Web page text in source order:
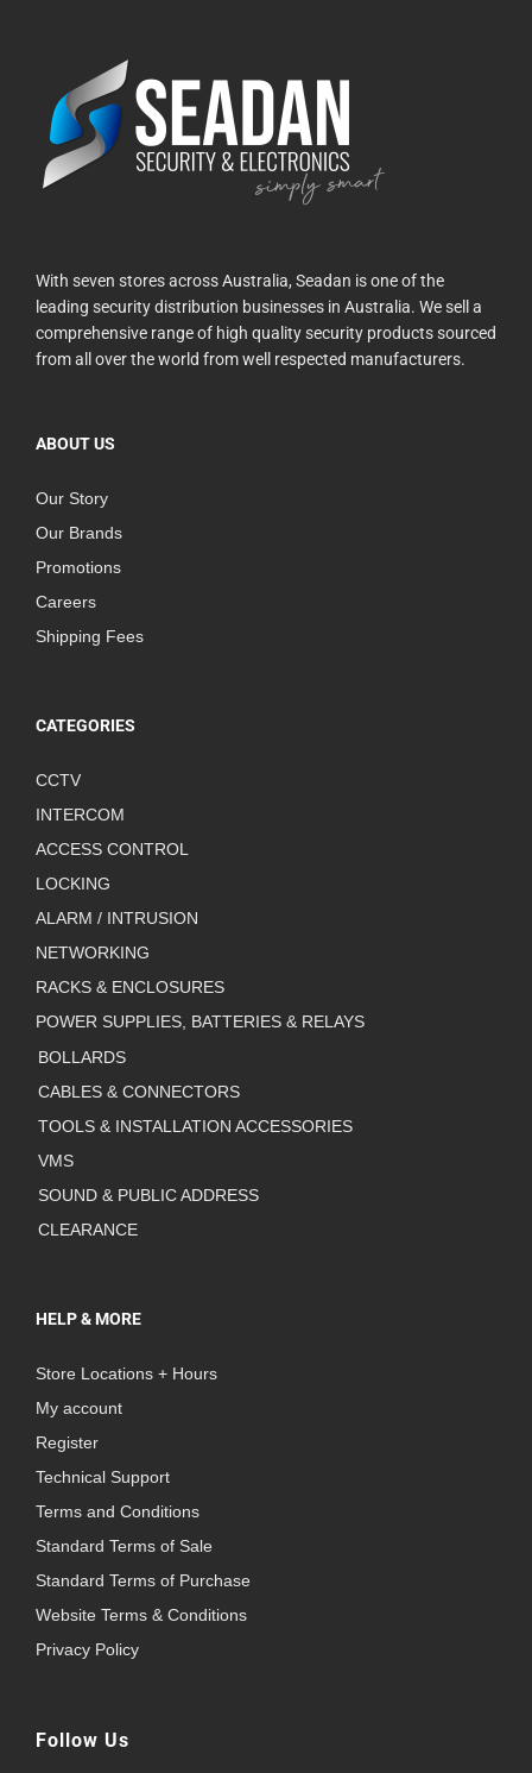
With seven stores across Australia, Seadan is one of the
leading security distribution businesses in Australia. We sell a
comprehensive range of high quality security products sourced
from all over the world from well respected manufacturers.
ABOUT US
Our Story
Our Brands
Promotions
Careers
Shipping Fees
CATEGORIES
CCTV
INTERCOM
ACCESS CONTROL
LOCKING
ALARM / INTRUSION
NETWORKING
RACKS & ENCLOSURES
POWER SUPPLIES, BATTERIES & RELAYS
BOLLARDS
CABLES & CONNECTORS
TOOLS & INSTALLATION ACCESSORIES
VMS
SOUND & PUBLIC ADDRESS
CLEARANCE
HELP & MORE
Store Locations + Hours
My account
Register
Technical Support
Terms and Conditions
Standard Terms of Sale
Standard Terms of Purchase
Website Terms & Conditions
Privacy Policy
Follow Us